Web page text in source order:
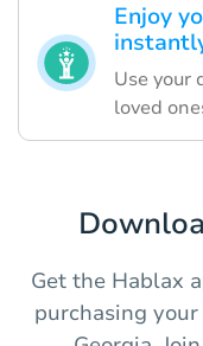
Enjoy
Use your
loved
Get the Hablax
purchasing